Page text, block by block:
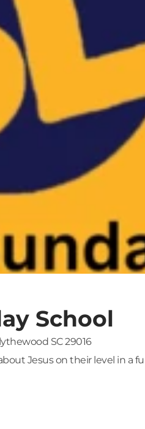
School
SC 29016
Jesus on their level in a